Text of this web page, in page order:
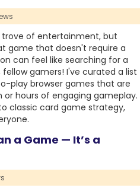
trove of entertainment, but
game that doesn't require a
can feel like searching for a
gamers! I've curated a list
play browser games that are
hours of engaging gameplay.
classic card game strategy,
a Game — It’s a